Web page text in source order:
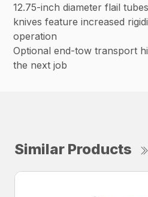
12.75-inch diameter flail
knives feature increased
operation
Optional end-tow transport
the next job
Similar Products